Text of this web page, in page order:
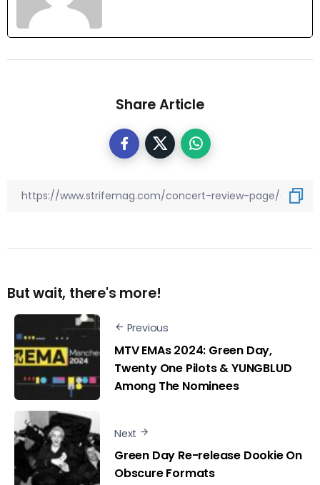
Share Article
But wait, there's more!
Previous
MTV EMAs 2024: Green Day,
Twenty One Pilots & YUNGBLUD
Among The Nominees
Next
Green Day Re-release Dookie On
Obscure Formats